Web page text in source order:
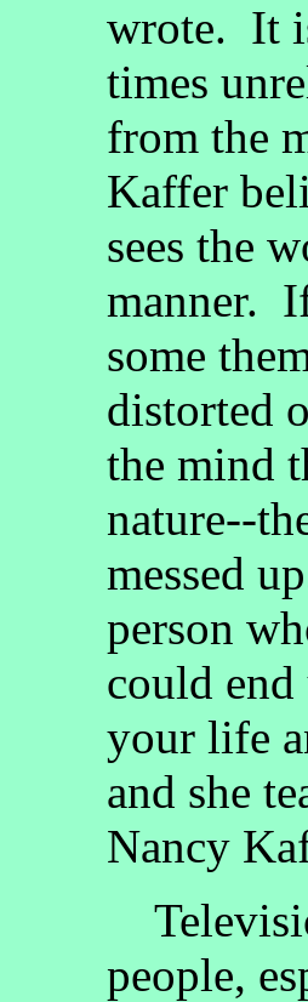
wrote. It
times
from the
Kaffer
sees the
manner.
some
distorted
the mind
nature--
messed
person
could
your life
and she
Nancy
people,